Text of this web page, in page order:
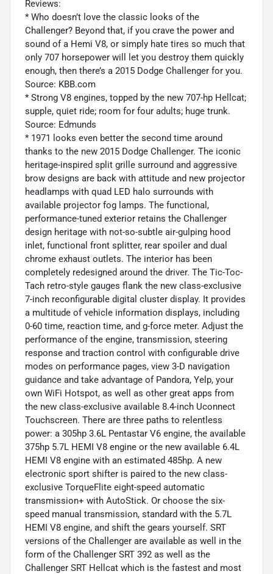
Reviews:
* Who doesn’t love the classic looks of the
Challenger? Beyond that, if you crave the power and
sound of a Hemi V8, or simply hate tires so much that
only 707 horsepower will let you destroy them quickly
enough, then there’s a 2015 Dodge Challenger for you.
Source: KBB.com
* Strong V8 engines, topped by the new 707-hp Hellcat;
supple, quiet ride; room for four adults; huge trunk.
Source: Edmunds
* 1971 looks even better the second time around
thanks to the new 2015 Dodge Challenger. The iconic
heritage-inspired split grille surround and aggressive
brow designs are back with attitude and new projector
headlamps with quad LED halo surrounds with
available projector fog lamps. The functional,
performance-tuned exterior retains the Challenger
design heritage with not-so-subtle air-gulping hood
inlet, functional front splitter, rear spoiler and dual
chrome exhaust outlets. The interior has been
completely redesigned around the driver. The Tic-Toc-
Tach retro-style gauges flank the new class-exclusive
7-inch reconfigurable digital cluster display. It provides
a multitude of vehicle information displays, including
0-60 time, reaction time, and g-force meter. Adjust the
performance of the engine, transmission, steering
response and traction control with configurable drive
modes on performance pages, view 3-D navigation
guidance and take advantage of Pandora, Yelp, your
own WiFi Hotspot, as well as other great apps from
the new class-exclusive available 8.4-inch Uconnect
Touchscreen. There are three paths to relentless
power: a 305hp 3.6L Pentastar V6 engine, the available
375hp 5.7L HEMI V8 engine or the new available 6.4L
HEMI V8 engine with an estimated 485hp. A new
electronic sport shifter is paired to the new class-
exclusive TorqueFlite eight-speed automatic
transmission+ with AutoStick. Or choose the six-
speed manual transmission, standard with the 5.7L
HEMI V8 engine, and shift the gears yourself. SRT
versions of the Challenger are available as well in the
form of the Challenger SRT 392 as well as the
Challenger SRT Hellcat which is the fastest and most